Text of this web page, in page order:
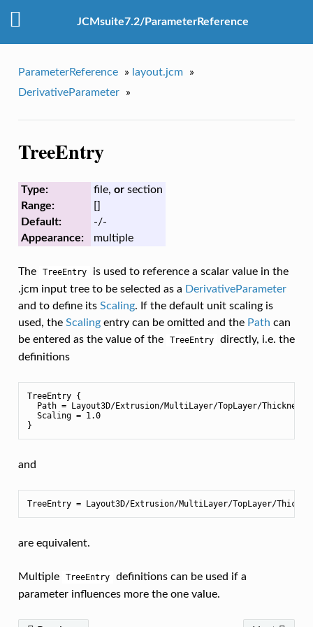
JCMsuite7.2/ParameterReference
ParameterReference » layout.jcm
»
DerivativeParameter
»
TreeEntry
Type: file, orsection
Range:
[]
Default:
-/-
Appearance:
multiple
The TreeEntry
is used to reference a scalar value in the
.jcm input tree to be selected as a DerivativeParameter
and to define its Scaling. If the default unit scaling is
used, the Scalingentry can be omitted and the Path can
be entered as the value of the
TreeEntry
directly, i.e. the
definitions
TreeEntry {
  Path = Layout3D/Extrusion/MultiLayer/TopLayer/Thickness
  Scaling = 1.0
and
are equivalent.
Multiple TreeEntry
definitions can be used if a
parameter influences more the one value.